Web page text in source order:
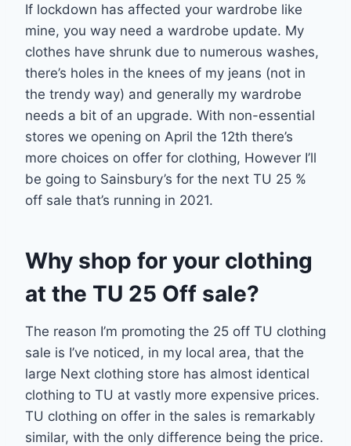
If lockdown has affected your wardrobe like
mine, you way need a wardrobe update. My
clothes have shrunk due to numerous washes,
there’s holes in the knees of my jeans (not in
the trendy way) and generally my wardrobe
needs a bit of an upgrade. With non-essential
stores we opening on April the 12th there’s
more choices on offer for clothing, However I’ll
be going to Sainsbury’s for the next TU 25 %
off sale that’s running in 2021.
Why shop for your clothing
at the TU 25 Off sale?
The reason I’m promoting the 25 off TU clothing
sale is I’ve noticed, in my local area, that the
large Next clothing store has almost identical
clothing to TU at vastly more expensive prices.
TU clothing on offer in the sales is remarkably
similar, with the only difference being the price.